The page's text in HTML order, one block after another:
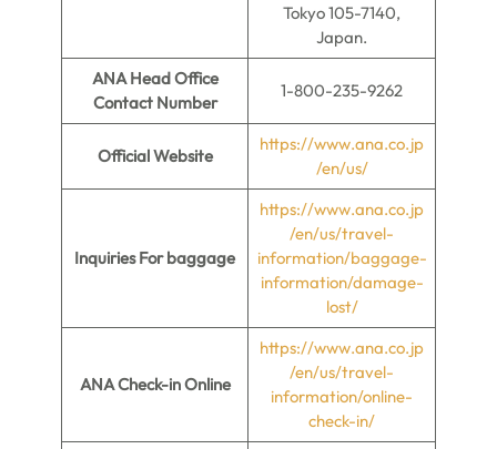
Tokyo 105-7140,
Japan.
ANA Head Office
Contact Number
1-800-235-9262
Official Website
https://www.ana.co.jp
/en/us/
Inquiries For baggage
https://www.ana.co.jp
/en/us/travel-
information/baggage-
information/damage-
lost/
ANA Check-in Online
https://www.ana.co.jp
/en/us/travel-
information/online-
check-in/